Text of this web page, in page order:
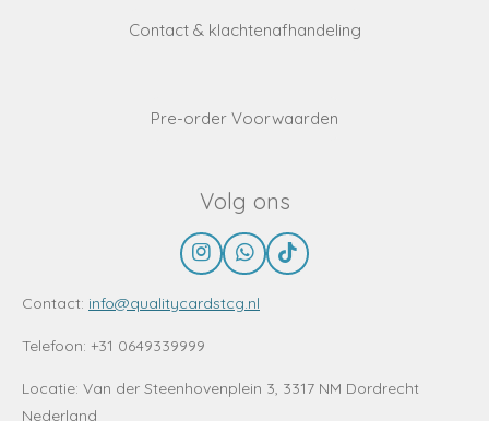
Contact & klachtenafhandeling
Pre-order Voorwaarden
Volg ons
I
n
s
a
a
W
h
a
p
p
T
i
Contact: info@qualitycardstcg.nl
Telefoon: +31 0649339999
Locatie: Van der Steenhovenplein 3, 3317 NM Dordrecht
Nederland